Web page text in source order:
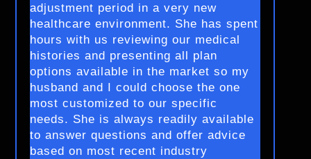
adjustment period in a very new
healthcare environment. She has spent
hours with us reviewing our medical
histories and presenting all plan
options available in the market so my
husband and I could choose the one
most customized to our specific
needs. She is always readily available
to answer questions and offer advice
based on most recent industry